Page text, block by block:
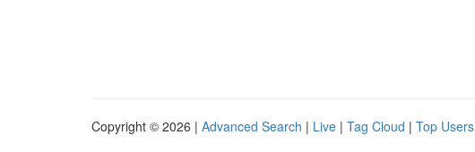
Copyright © 2026 | Advanced Search | Live | Tag Cloud | Top Users